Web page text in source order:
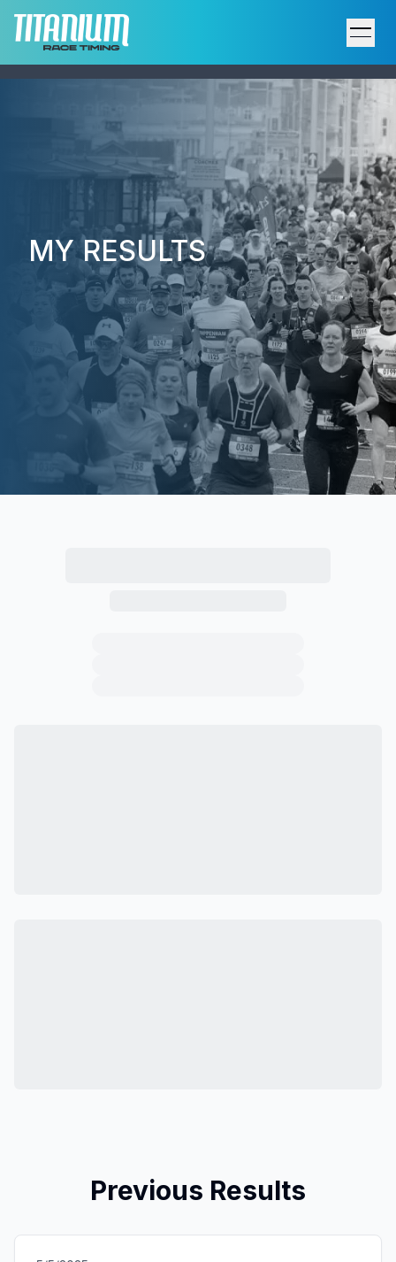
Results
Upcoming Events
Participant Support
Services
Host an Event
MY RESULTS
Previous Results